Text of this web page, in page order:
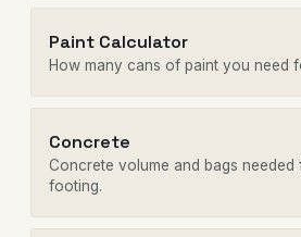
Paint Calculator
How many cans of paint you need
Concrete
Concrete volume and bags needed
footing.